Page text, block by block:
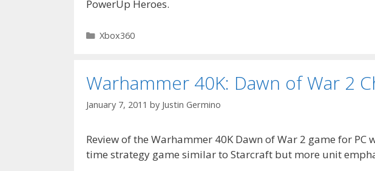
PowerUp Heroes.
Categories
Xbox360
Warhammer 40K: Dawn of War 2
January 7, 2011 by Justin Germino
Review of the Warhammer 40K Dawn of War 2 game for PC
time strategy game similar to Starcraft but more unit